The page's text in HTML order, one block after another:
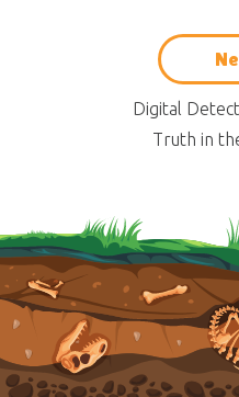
Digital
Truth in